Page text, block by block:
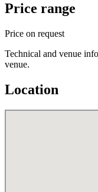
Price range
Price on request
Technical and venue
venue.
Location